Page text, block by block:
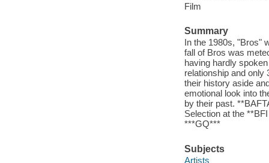
Film
Summary
In the 1980s, "Bros"
fall of Bros was
having hardly
relationship and only
their history aside
emotional look into
by their past.
Selection at the
***GQ***
Subjects
Artists